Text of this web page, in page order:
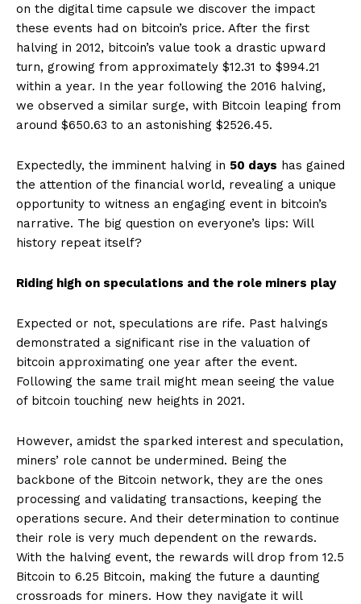
on the digital time capsule we discover the impact
these events had on bitcoin’s price. After the first
halving in 2012, bitcoin’s value took a drastic upward
turn, growing from approximately $12.31 to $994.21
within a year. In the year following the 2016 halving,
we observed a similar surge, with Bitcoin leaping from
around $650.63 to an astonishing $2526.45.
Expectedly, the imminent halving in 50 days has gained
the attention of the financial world, revealing a unique
opportunity to witness an engaging event in bitcoin’s
narrative. The big question on everyone’s lips: Will
history repeat itself?
Riding high on speculations and the role miners play
Expected or not, speculations are rife. Past halvings
demonstrated a significant rise in the valuation of
bitcoin approximating one year after the event.
Following the same trail might mean seeing the value
of bitcoin touching new heights in 2021.
However, amidst the sparked interest and speculation,
miners’ role cannot be undermined. Being the
backbone of the Bitcoin network, they are the ones
processing and validating transactions, keeping the
operations secure. And their determination to continue
their role is very much dependent on the rewards.
With the halving event, the rewards will drop from 12.5
Bitcoin to 6.25 Bitcoin, making the future a daunting
crossroads for miners. How they navigate it will